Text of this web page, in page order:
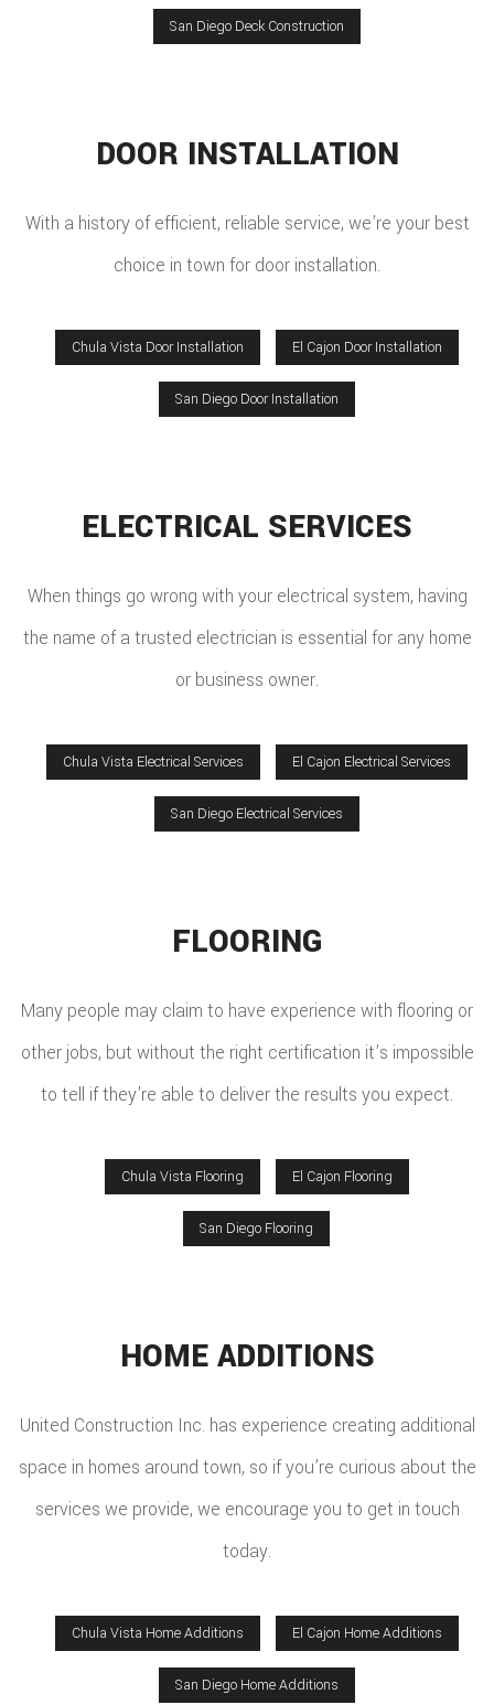
San Diego Deck Construction
DOOR INSTALLATION
With a history of efficient, reliable service, we’re your best
choice in town for door installation.
Chula Vista Door Installation El Cajon Door Installation
San Diego Door Installation
ELECTRICAL SERVICES
When things go wrong with your electrical system, having
the name of a trusted electrician is essential for any home
or business owner.
Chula Vista Electrical Services El Cajon Electrical Services
San Diego Electrical Services
FLOORING
Many people may claim to have experience with flooring or
other jobs, but without the right certification it’s impossible
to tell if they’re able to deliver the results you expect.
Chula Vista Flooring El Cajon Flooring
San Diego Flooring
HOME ADDITIONS
United Construction Inc. has experience creating additional
space in homes around town, so if you’re curious about the
services we provide, we encourage you to get in touch
today.
Chula Vista Home Additions El Cajon Home Additions
San Diego Home Additions